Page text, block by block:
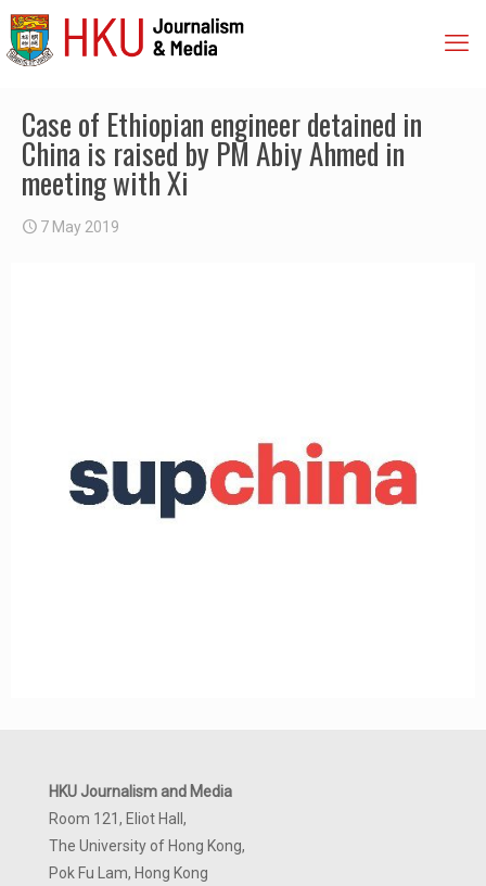
Case of Ethiopian engineer detained in
China is raised by PM Abiy Ahmed in
meeting with Xi
7 May 2019
HKU Journalism and Media
Room 121, Eliot Hall,
The University of Hong Kong,
Pok Fu Lam, Hong Kong